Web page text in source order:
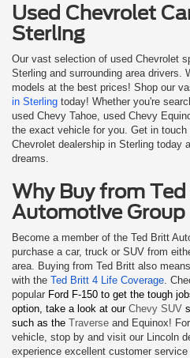
Used Chevrolet
Sterling
Our vast selection of used Chevrolet
Sterling and surrounding area drivers.
models at the best prices! Shop our
in Sterling today! Whether you're
used Chevy Tahoe, used Chevy
the exact vehicle for you. Get in
Chevrolet dealership in Sterling today
dreams.
Why Buy from
Automotive Group
Become a member of the Ted Britt
purchase a car, truck or SUV from
area. Buying from Ted Britt also
with the Ted Britt 4 Life Coverage .
popular Ford F-150 to get the tough
option, take a look at our Chevy SUV
such as the Traverse and Equinox!
vehicle, stop by and visit our Lincoln
experience excellent customer